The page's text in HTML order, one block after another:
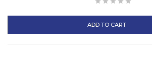
ADD TO CART